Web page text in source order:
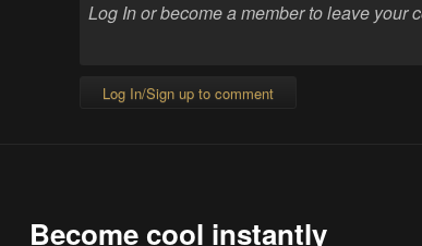
Log In/Sign up to comment
Become cool instantly